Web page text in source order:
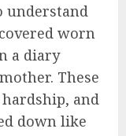
understand
worn
a diary
These
and
down like